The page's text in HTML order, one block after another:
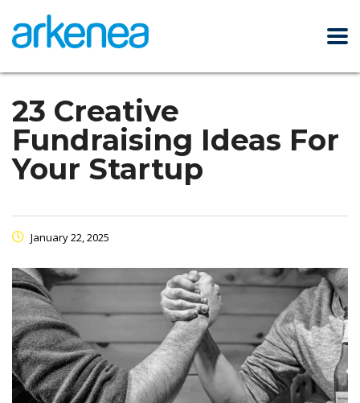
23 Creative
Fundraising Ideas For
Your Startup
January 22, 2025